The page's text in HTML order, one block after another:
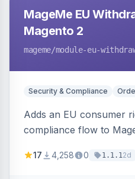
MageMe EU
Magento 2
mageme/module-eu-
Security & Compliance
Adds an EU consumer
compliance flow to
withdrawal requests
17 4,258 0 1.1.12d